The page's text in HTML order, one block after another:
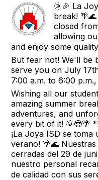
🌞🎉 La
break!
closed
allowing
and enjoy some
But fear not! We'll be
serve you on July
7:00 a.m. to 6:00
Wishing all our
amazing summer
adventures, and
every bit of it!
¡La Joya ISD se
verano! 🌴🌊
cerradas del 29 de
nuestro personal
de calidad con sus